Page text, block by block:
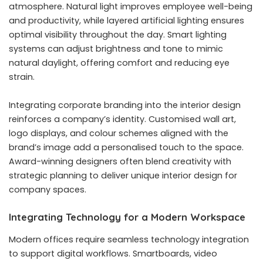
atmosphere. Natural light improves employee well-being
and productivity, while layered artificial lighting ensures
optimal visibility throughout the day. Smart lighting
systems can adjust brightness and tone to mimic
natural daylight, offering comfort and reducing eye
strain.
Integrating corporate branding into the interior design
reinforces a company’s identity. Customised wall art,
logo displays, and colour schemes aligned with the
brand’s image add a personalised touch to the space.
Award-winning designers often blend creativity with
strategic planning to deliver unique interior design for
company spaces.
Integrating Technology for a Modern Workspace
Modern offices require seamless technology integration
to support digital workflows. Smartboards, video